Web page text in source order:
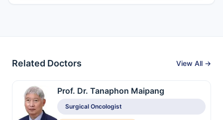
Related Doctors View All →
Prof. Dr. Tanaphon Maipang
Surgical Oncologist